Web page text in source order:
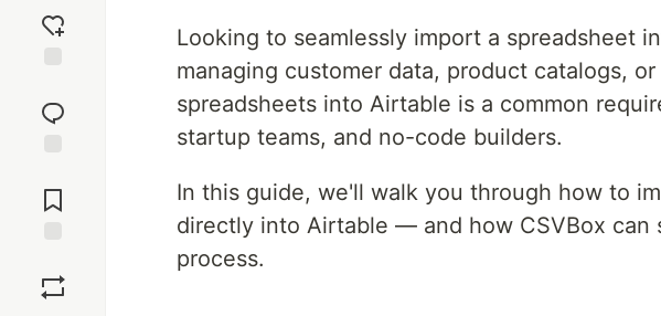
reaction
Comments
Looking to seamlessly import a spreadsheet
managing customer data, product catalogs,
spreadsheets into Airtable is a common
startup teams, and no-code builders.
In this guide, we'll walk you through how to
directly into Airtable — and how CSVBox can
process.